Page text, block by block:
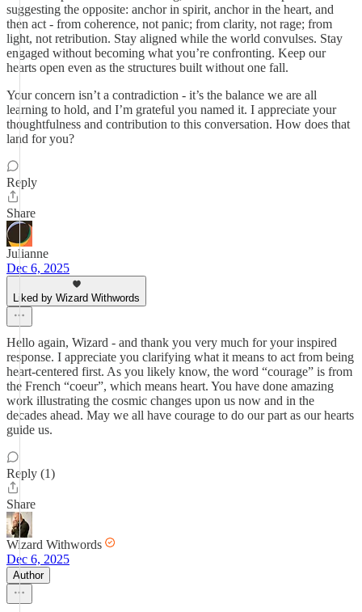
suggesting the opposite: anchor in spirit, anchor in the heart, and
then act - from coherence, not panic; from clarity, not rage; from
light, not retribution. Stay aligned while the world convulses. Stay
engaged without becoming what you’re confronting. Keep our
hearts open even as the structures built without one fall.
Your concern isn’t a contradiction - it’s the balance we are all
learning to hold, and I’m grateful you named it. I appreciate your
thoughtfulness and contribution to this conversation. How does that
land for you?
Reply
Share
Julianne
Dec 6, 2025
Liked by Wizard Withwords
Hello again, Wizard - and thank you very much for your inspired
response. I appreciate you clarifying what it means to act from being
heart-centered first. As you likely know, the word “courage” is from
the French “coeur”, which means heart. You have done amazing
work illustrating the cosmic changes upon us now and in the
decades ahead. May we all have courage to do our part as our hearts
guide us.
Reply (1)
Share
Wizard Withwords
Dec 6, 2025
Author